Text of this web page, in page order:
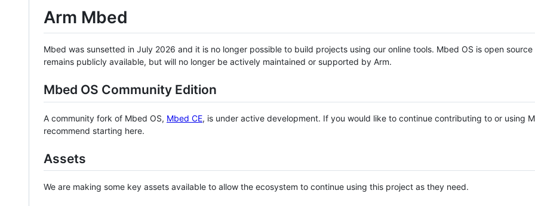
Arm Mbed
Mbed was sunsetted in July 2026 and it is no longer possible to build projects using our online tools. Mbed OS is open source
remains publicly available, but will no longer be actively maintained or supported by Arm.
Mbed OS Community Edition
A community fork of Mbed OS, Mbed CE, is under active development. If you would like to continue contributing to or using
recommend starting here.
Assets
We are making some key assets available to allow the ecosystem to continue using this project as they need.